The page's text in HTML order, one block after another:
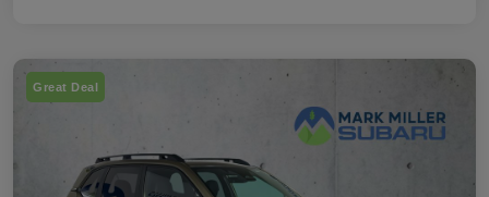
Great Deal